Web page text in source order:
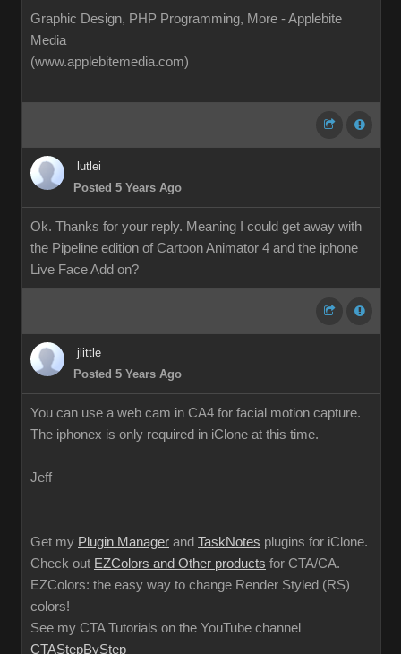
Graphic Design, PHP Programming, More - Applebite
Media
(www.applebitemedia.com)
lutlei
Posted 5 Years Ago
Ok. Thanks for your reply. Meaning I could get away with
the Pipeline edition of Cartoon Animator 4 and the iphone
Live Face Add on?
jlittle
Posted 5 Years Ago
You can use a web cam in CA4 for facial motion capture.
The iphonex is only required in iClone at this time.
Jeff
Get my Plugin Manager and TaskNotes plugins for iClone.
Check out EZColors and Other products for CTA/CA.
EZColors: the easy way to change Render Styled (RS)
colors!
See my CTA Tutorials on the YouTube channel
CTAStepByStep